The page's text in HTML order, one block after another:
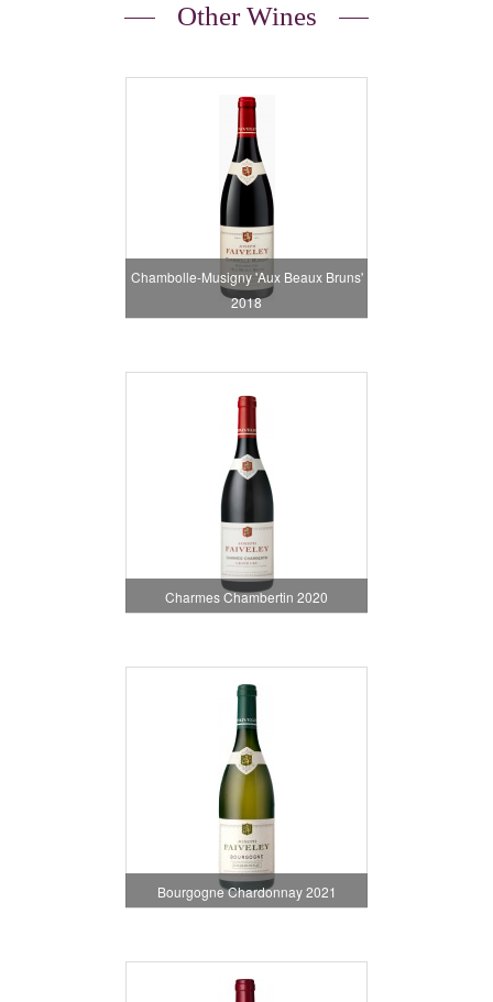
Other Wines
Chambolle-Musigny 'Aux Beaux Bruns'
2018
Charmes Chambertin 2020
Bourgogne Chardonnay 2021